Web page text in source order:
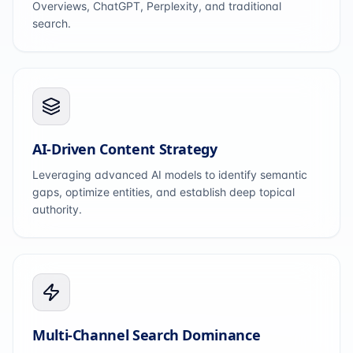
Overviews, ChatGPT, Perplexity, and traditional
search.
AI-Driven Content Strategy
Leveraging advanced AI models to identify semantic
gaps, optimize entities, and establish deep topical
authority.
Multi-Channel Search Dominance